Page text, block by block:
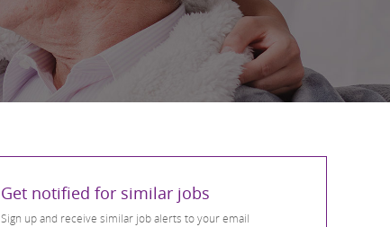
Get notified for similar jobs
Sign up and receive similar job alerts to your email